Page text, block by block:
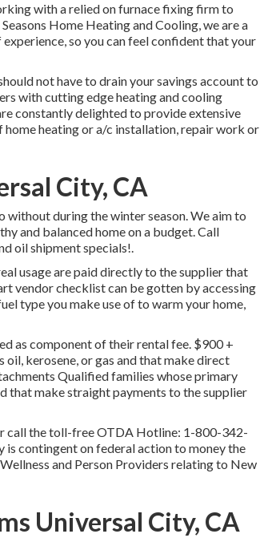
with a relied on furnace fixing firm to
Home Heating and Cooling, we are a
experience, so you can feel confident that your
not have to drain your savings account to
with cutting edge heating and cooling
constantly delighted to provide extensive
heating or a/c installation, repair work or
City, CA
without during the winter season. We aim to
and balanced home on a budget. Call
oil shipment specials!.
usage are paid directly to the supplier that
vendor checklist can be gotten by accessing
type you make use of to warm your home,
as component of their rental fee. $900 +
kerosene, or gas and that make direct
Qualified families whose primary
that make straight payments to the supplier
call the toll-free OTDA Hotline: 1-800-342-
is contingent on federal action to money the
and Person Providers relating to New
Universal City, CA